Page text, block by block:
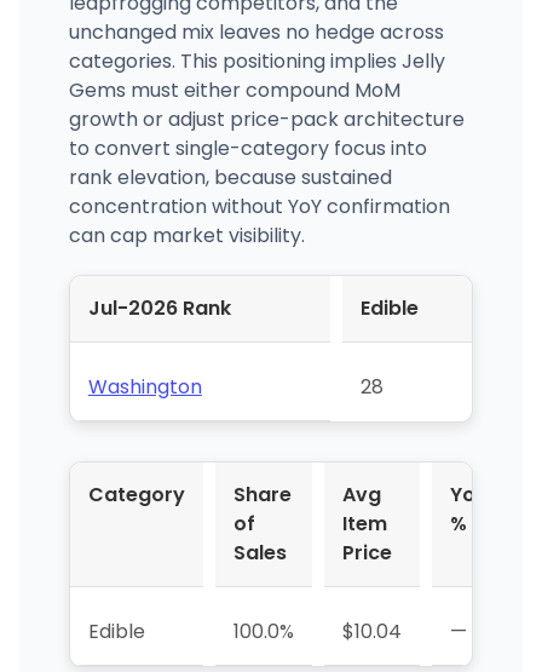
unchanged mix leaves no hedge across
categories. This positioning implies Jelly
Gems must either compound MoM
growth or adjust price-pack architecture
to convert single-category focus into
rank elevation, because sustained
concentration without YoY confirmation
can cap market visibility.
Jul-2026 Rank Edible
Washington 28
Category
Share
of
Sales
Avg
Item
Price
YoY
%
Edible 100.0% $10.04 —